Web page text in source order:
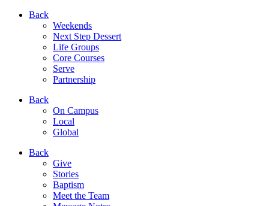
Back
Weekends
Next Step Dessert
Life Groups
Core Courses
Serve
Partnership
Back
On Campus
Local
Global
Back
Give
Stories
Baptism
Meet the Team